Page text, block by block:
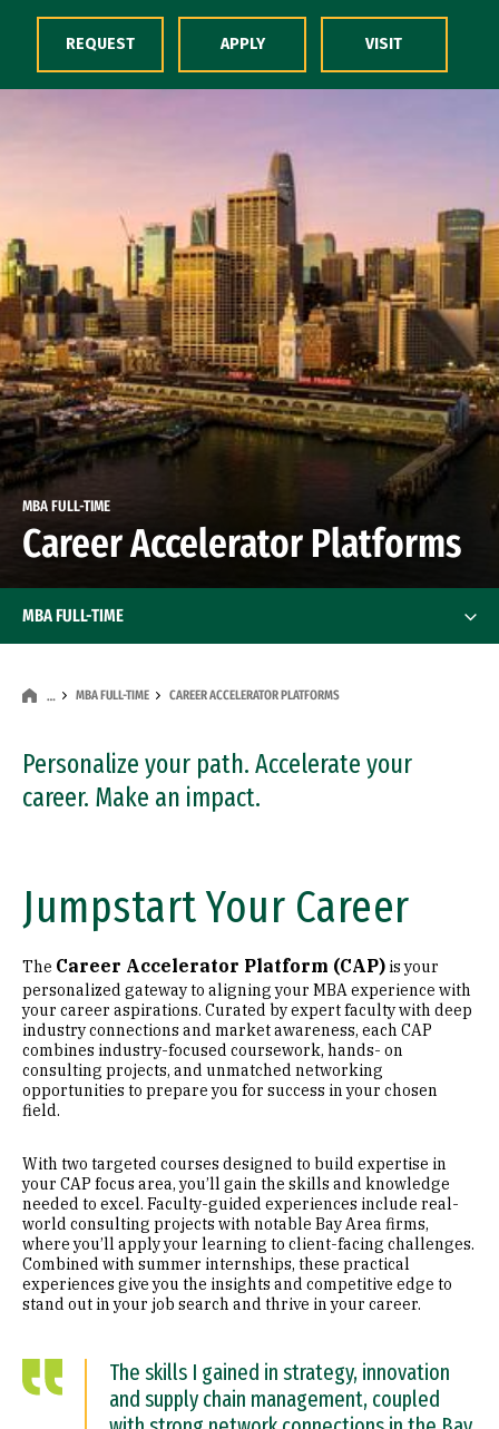
Skip to Content
MBA FULL-TIME
Career Accelerator Platforms
… MBA FULL-TIME CAREER ACCELERATOR PLATFORMS
Personalize your path. Accelerate your
career. Make an impact.
MBA FULL-TIME
REQUEST APPLY VISIT
Jumpstart Your Career
The Career Accelerator Platform (CAP) is your
personalized gateway to aligning your MBA experience with
your career aspirations. Curated by expert faculty with deep
industry connections and market awareness, each CAP
combines industry-focused coursework, hands- on
consulting projects, and unmatched networking
opportunities to prepare you for success in your chosen
field.
With two targeted courses designed to build expertise in
your CAP focus area, you’ll gain the skills and knowledge
needed to excel. Faculty-guided experiences include real-
world consulting projects with notable Bay Area firms,
where you’ll apply your learning to client-facing challenges.
Combined with summer internships, these practical
experiences give you the insights and competitive edge to
stand out in your job search and thrive in your career.
The skills I gained in strategy, innovation
and supply chain management, coupled